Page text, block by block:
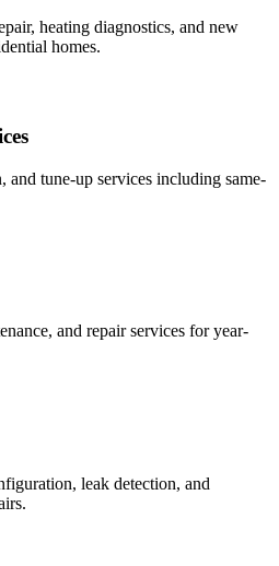
heating diagnostics, and new
homes.
and tune-up services including same-
and repair services for year-
leak detection, and